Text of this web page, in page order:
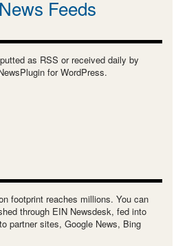
Feeds
as RSS or received daily by
for WordPress.
footprint reaches millions. You can
through EIN Newsdesk, fed into
partner sites, Google News, Bing